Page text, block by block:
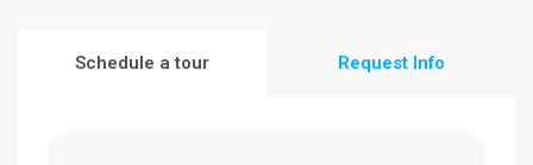
Schedule a tour Request Info